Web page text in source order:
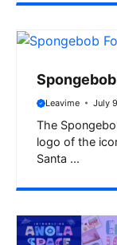
Leavime July
The
logo of the
Santa ...